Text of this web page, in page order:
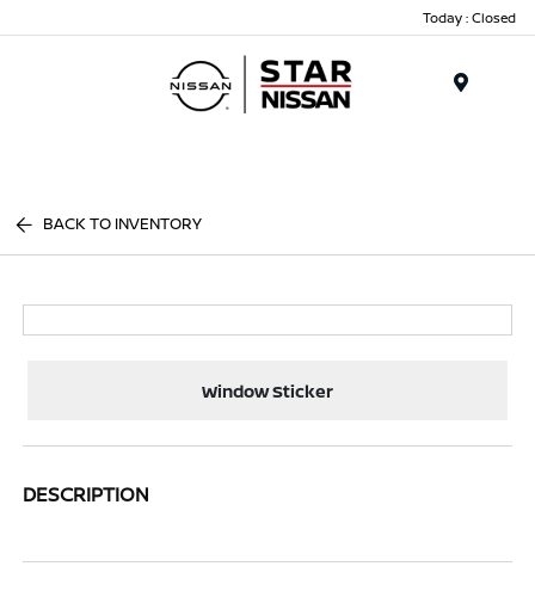
Today : Closed
BACK TO INVENTORY
Window Sticker
DESCRIPTION